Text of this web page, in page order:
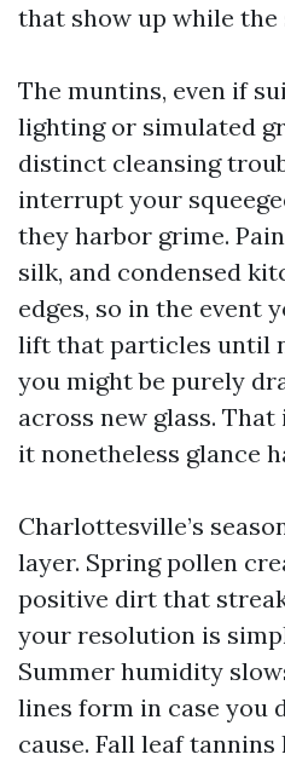
that show up while the
The muntins, even if
lighting or simulated
distinct cleansing
interrupt your
they harbor grime.
silk, and condensed
edges, so in the event
lift that particles until
you might be purely
across new glass.
it nonetheless glance
Charlottesville’s
layer. Spring pollen
positive dirt that
your resolution is
Summer humidity
lines form in case you
cause. Fall leaf